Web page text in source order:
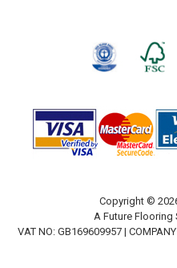
Copyright ©
A Future Flooring
VAT NO: GB169609957 |